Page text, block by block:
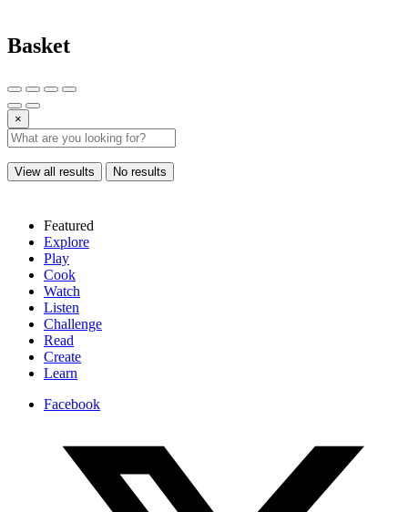
Basket
×
View all results No results
Featured
Explore
Play
Cook
Watch
Listen
Challenge
Read
Create
Learn
Facebook